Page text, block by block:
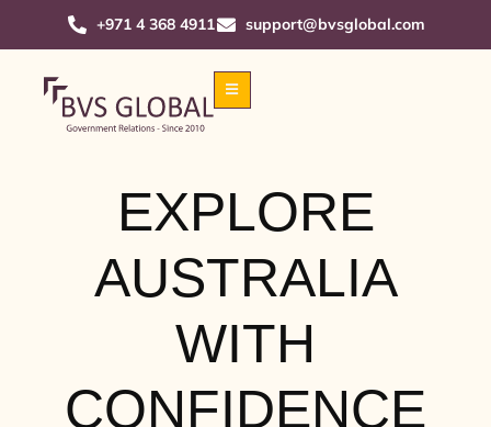
+971 4 368 4911 support@bvsglobal.com
EXPLORE
AUSTRALIA
WITH
CONFIDENCE